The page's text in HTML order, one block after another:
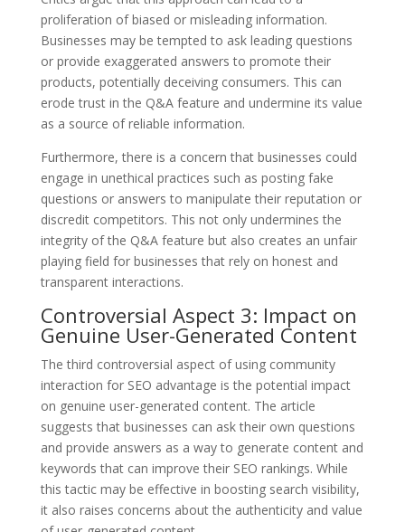
proliferation of biased or misleading information.
Businesses may be tempted to ask leading questions
or provide exaggerated answers to promote their
products, potentially deceiving consumers. This can
erode trust in the Q&A feature and undermine its value
as a source of reliable information.
Furthermore, there is a concern that businesses could
engage in unethical practices such as posting fake
questions or answers to manipulate their reputation or
discredit competitors. This not only undermines the
integrity of the Q&A feature but also creates an unfair
playing field for businesses that rely on honest and
transparent interactions.
Controversial Aspect 3: Impact on
Genuine User-Generated Content
The third controversial aspect of using community
interaction for SEO advantage is the potential impact
on genuine user-generated content. The article
suggests that businesses can ask their own questions
and provide answers as a way to generate content and
keywords that can improve their SEO rankings. While
this tactic may be effective in boosting search visibility,
it also raises concerns about the authenticity and value